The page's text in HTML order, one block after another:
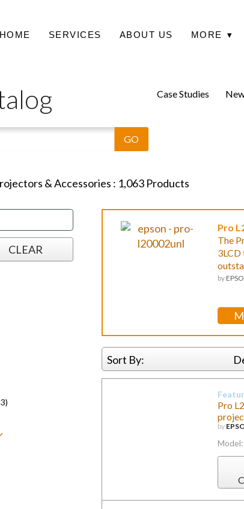
HOME SERVICES ABOUT US MORE ▾
Case Studies
& Accessories : 1,063 Products
Pro
The
by
Sort By:
Pro
by
Model: